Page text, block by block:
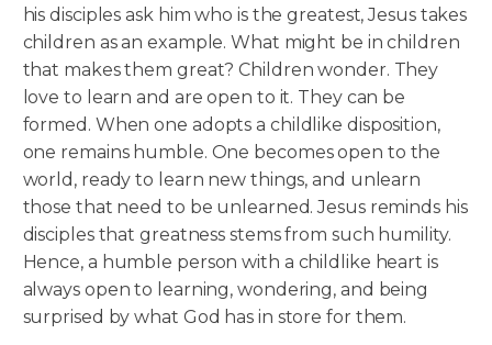
his disciples ask him who is the greatest, Jesus takes
children as an example. What might be in children
that makes them great? Children wonder. They
love to learn and are open to it. They can be
formed. When one adopts a childlike disposition,
one remains humble. One becomes open to the
world, ready to learn new things, and unlearn
those that need to be unlearned. Jesus reminds his
disciples that greatness stems from such humility.
Hence, a humble person with a childlike heart is
always open to learning, wondering, and being
surprised by what God has in store for them.